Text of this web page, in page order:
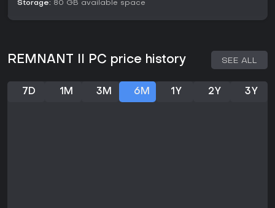
elements, especially if you thrive on procedural variety and
tough boss fights. Community discussions highlight its
replaying campaigns for the thrill. It suits those who enjoy
Storage: 80 GB available space
REMNANT II PC price history SEE ALL
7D 1M 3M 6M 1Y 2Y 3Y